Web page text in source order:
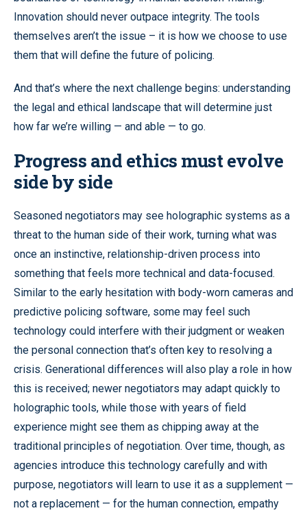
Innovation should never outpace integrity. The tools
themselves aren’t the issue – it is how we choose to use
them that will define the future of policing.
And that’s where the next challenge begins: understanding
the legal and ethical landscape that will determine just
how far we’re willing — and able — to go.
Progress and ethics must evolve
side by side
Seasoned negotiators may see holographic systems as a
threat to the human side of their work, turning what was
once an instinctive, relationship-driven process into
something that feels more technical and data-focused.
Similar to the early hesitation with body-worn cameras and
predictive policing software, some may feel such
technology could interfere with their judgment or weaken
the personal connection that’s often key to resolving a
crisis. Generational differences will also play a role in how
this is received; newer negotiators may adapt quickly to
holographic tools, while those with years of field
experience might see them as chipping away at the
traditional principles of negotiation. Over time, though, as
agencies introduce this technology carefully and with
purpose, negotiators will learn to use it as a supplement —
not a replacement — for the human connection, empathy